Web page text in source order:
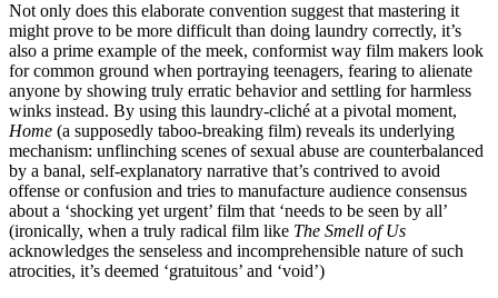
Not only does this elaborate convention suggest that mastering it
might prove to be more difficult than doing laundry correctly, it’s
also a prime example of the meek, conformist way film makers look
for common ground when portraying teenagers, fearing to alienate
anyone by showing truly erratic behavior and settling for harmless
winks instead. By using this laundry-cliché at a pivotal moment,
Home (a supposedly taboo-breaking film) reveals its underlying
mechanism: unflinching scenes of sexual abuse are counterbalanced
by a banal, self-explanatory narrative that’s contrived to avoid
offense or confusion and tries to manufacture audience consensus
about a ‘shocking yet urgent’ film that ‘needs to be seen by all’
(ironically, when a truly radical film like The Smell of Us
acknowledges the senseless and incomprehensible nature of such
atrocities, it’s deemed ‘gratuitous’ and ‘void’)